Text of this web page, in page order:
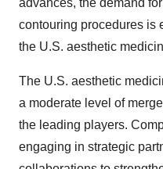
advances, the demand
contouring procedures is
the U.S. aesthetic
The U.S. aesthetic
a moderate level of
the leading players.
engaging in strategic